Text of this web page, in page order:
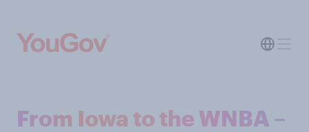
From Iowa to the WNBA –